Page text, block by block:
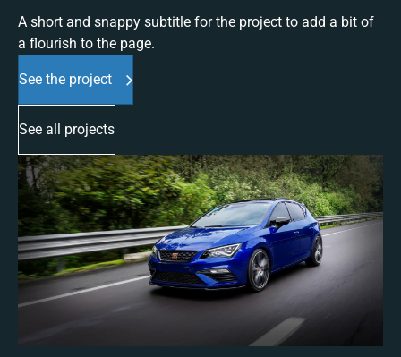
A short and snappy subtitle for the project to add a bit of
a flourish to the page.
See the project
See all projects